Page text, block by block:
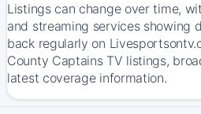
Listings can change over time,
and streaming services showing
back regularly on
County Captains TV listings,
latest coverage information.